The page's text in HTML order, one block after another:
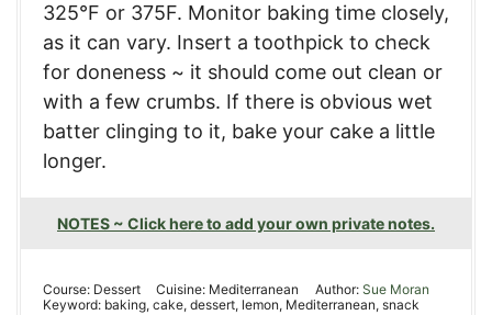
325°F or 375F. Monitor baking time closely,
as it can vary. Insert a toothpick to check
for doneness ~ it should come out clean or
with a few crumbs. If there is obvious wet
batter clinging to it, bake your cake a little
longer.
NOTES ~ Click here to add your own private notes.
Course: Dessert Cuisine: Mediterranean Author: Sue Moran
Keyword: baking, cake, dessert, lemon, Mediterranean, snack